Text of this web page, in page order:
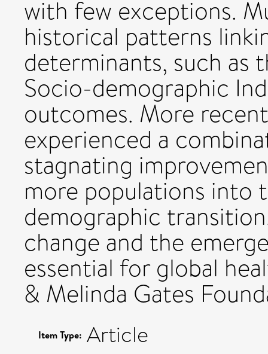
with few exceptions.
historical patterns
determinants, such as
Socio-demographic
outcomes. More
experienced a
stagnating
more populations into
demographic
change and the
essential for global
& Melinda Gates
Item Type: Article